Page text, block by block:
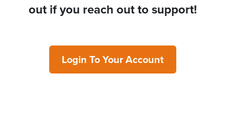
out if you reach out to support!
Login To Your Account